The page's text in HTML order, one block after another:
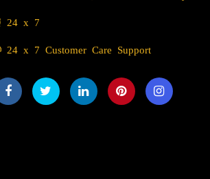
24 x 7
24 x 7 Customer Care Support